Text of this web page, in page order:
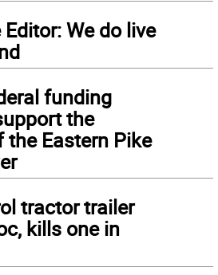
We do live
funding
the
the Eastern Pike
tractor trailer
kills one in